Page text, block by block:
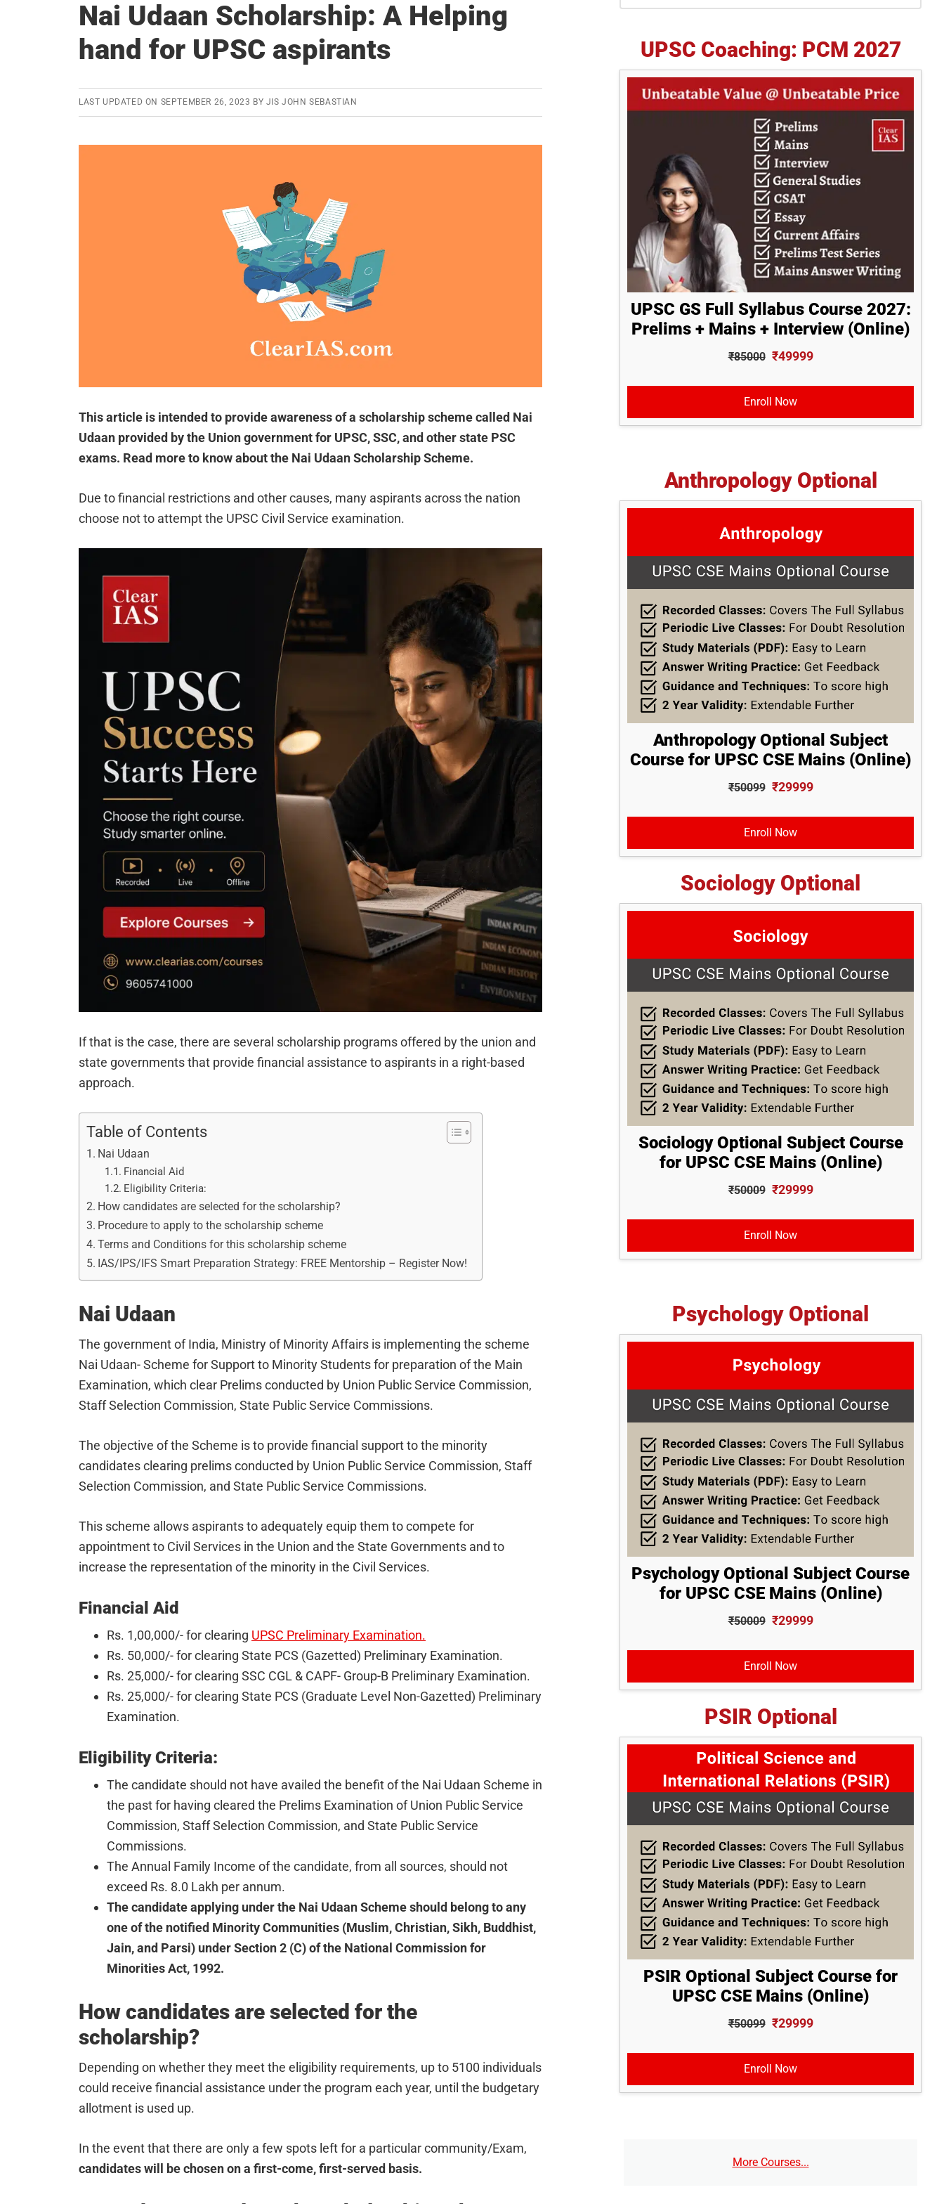
Nai Udaan Scholarship: A Helping
hand for UPSC aspirants
LAST UPDATED ON SEPTEMBER 26, 2023 BY JIS JOHN SEBASTIAN
This article is intended to provide awareness of a scholarship scheme called Nai
Udaan provided by the Union government for UPSC, SSC, and other state PSC
exams. Read more to know about the Nai Udaan Scholarship Scheme.
Due to financial restrictions and other causes, many aspirants across the nation
choose not to attempt the UPSC Civil Service examination.
If that is the case, there are several scholarship programs offered by the union and
state governments that provide financial assistance to aspirants in a right-based
approach.
Table of Contents
Nai Udaan
Financial Aid
Eligibility Criteria:
How candidates are selected for the scholarship?
Procedure to apply to the scholarship scheme
Terms and Conditions for this scholarship scheme
IAS/IPS/IFS Smart Preparation Strategy: FREE Mentorship – Register Now!
Nai Udaan
The government of India, Ministry of Minority Affairs is implementing the scheme
Nai Udaan- Scheme for Support to Minority Students for preparation of the Main
Examination, which clear Prelims conducted by Union Public Service Commission,
Staff Selection Commission, State Public Service Commissions.
The objective of the Scheme is to provide financial support to the minority
candidates clearing prelims conducted by Union Public Service Commission, Staff
Selection Commission, and State Public Service Commissions.
This scheme allows aspirants to adequately equip them to compete for
appointment to Civil Services in the Union and the State Governments and to
increase the representation of the minority in the Civil Services.
Financial Aid
Rs. 1,00,000/- for clearing UPSC Preliminary Examination.
Rs. 50,000/- for clearing State PCS (Gazetted) Preliminary Examination.
Rs. 25,000/- for clearing SSC CGL & CAPF- Group-B Preliminary Examination.
Rs. 25,000/- for clearing State PCS (Graduate Level Non-Gazetted) Preliminary
Examination.
Eligibility Criteria:
The candidate should not have availed the benefit of the Nai Udaan Scheme in
the past for having cleared the Prelims Examination of Union Public Service
Commission, Staff Selection Commission, and State Public Service
Commissions.
The Annual Family Income of the candidate, from all sources, should not
exceed Rs. 8.0 Lakh per annum.
The candidate applying under the Nai Udaan Scheme should belong to any
one of the notified Minority Communities (Muslim, Christian, Sikh, Buddhist,
Jain, and Parsi) under Section 2 (C) of the National Commission for
Minorities Act, 1992.
How candidates are selected for the
scholarship?
Depending on whether they meet the eligibility requirements, up to 5100 individuals
could receive financial assistance under the program each year, until the budgetary
allotment is used up.
In the event that there are only a few spots left for a particular community/Exam,
candidates will be chosen on a first-come, first-served basis.
UPSC Coaching: PCM 2027
UPSC GS Full Syllabus Course 2027:
Prelims + Mains + Interview (Online)
₹85000 ₹49999
Enroll Now
Anthropology Optional
Anthropology Optional Subject
Course for UPSC CSE Mains (Online)
₹50099 ₹29999
Enroll Now
Sociology Optional
Sociology Optional Subject Course
for UPSC CSE Mains (Online)
₹50009 ₹29999
Enroll Now
Psychology Optional
Psychology Optional Subject Course
for UPSC CSE Mains (Online)
₹50009 ₹29999
Enroll Now
PSIR Optional
PSIR Optional Subject Course for
UPSC CSE Mains (Online)
₹50099 ₹29999
Enroll Now
More Courses...